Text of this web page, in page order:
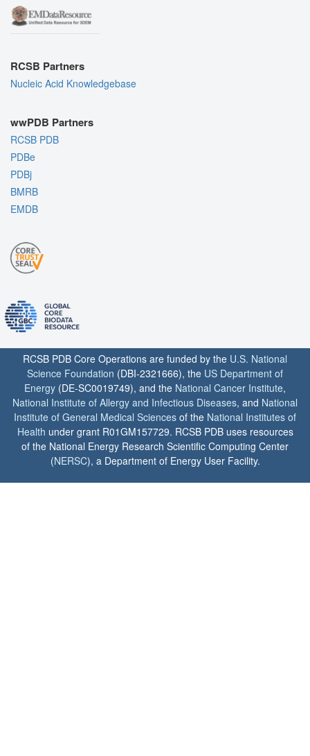
RCSB Partners
Nucleic Acid Knowledgebase
wwPDB Partners
RCSB PDB
PDBe
PDBj
BMRB
EMDB
RCSB PDB Core Operations are funded by the U.S. National
Science Foundation (DBI-2321666), the US Department of
Energy (DE-SC0019749), and the National Cancer Institute,
National Institute of Allergy and Infectious Diseases, and National
Institute of General Medical Sciences of the National Institutes of
Health under grant R01GM157729. RCSB PDB uses resources
of the National Energy Research Scientific Computing Center
(NERSC), a Department of Energy User Facility.